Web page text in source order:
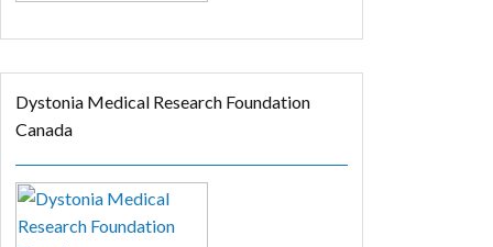
Dystonia Medical Research Foundation
Canada